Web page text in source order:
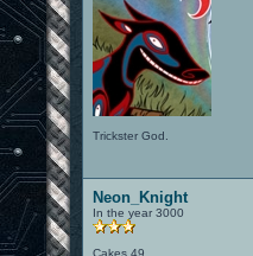
Trickster God.
Neon_Knight
In the year 3000
Cakes 49